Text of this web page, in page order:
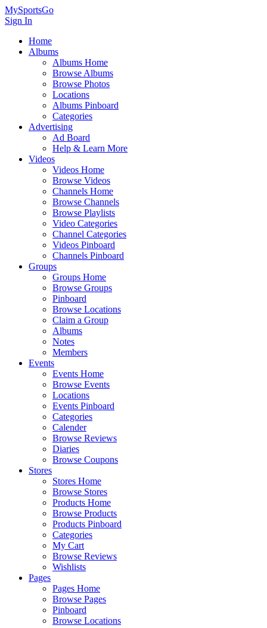
MySportsGo
Sign In
Home
Albums
Albums Home
Browse Albums
Browse Photos
Locations
Albums Pinboard
Categories
Advertising
Ad Board
Help & Learn More
Videos
Videos Home
Browse Videos
Channels Home
Browse Channels
Browse Playlists
Video Categories
Channel Categories
Videos Pinboard
Channels Pinboard
Groups
Groups Home
Browse Groups
Pinboard
Browse Locations
Claim a Group
Albums
Notes
Members
Events
Events Home
Browse Events
Locations
Events Pinboard
Categories
Calender
Browse Reviews
Diaries
Browse Coupons
Stores
Stores Home
Browse Stores
Products Home
Browse Products
Products Pinboard
Categories
My Cart
Browse Reviews
Wishlists
Pages
Pages Home
Browse Pages
Pinboard
Browse Locations